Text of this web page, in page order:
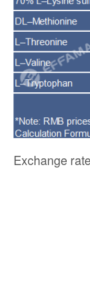
Exchange